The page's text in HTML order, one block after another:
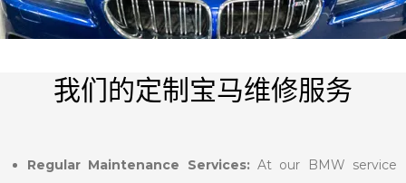
我们的定制宝马维修服务
Regular Maintenance Services:At our BMW service